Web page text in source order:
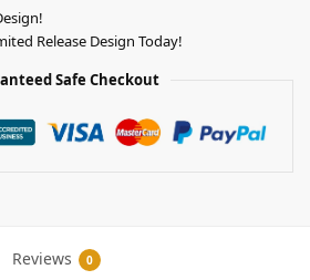
Release Design Today!
Safe Checkout
Reviews 0